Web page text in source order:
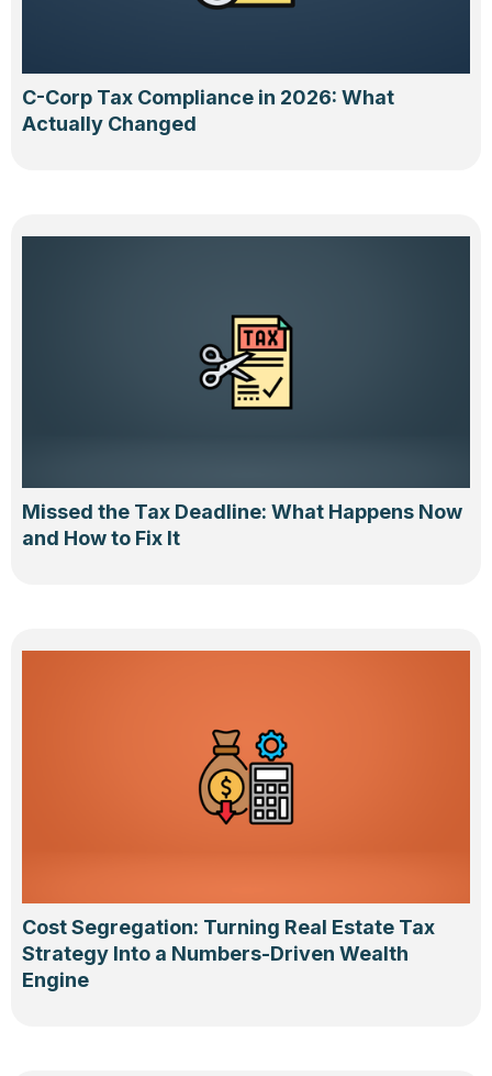
C-Corp Tax Compliance in 2026: What
Actually Changed
Missed the Tax Deadline: What Happens Now
and How to Fix It
Cost Segregation: Turning Real Estate Tax
Strategy Into a Numbers-Driven Wealth
Engine